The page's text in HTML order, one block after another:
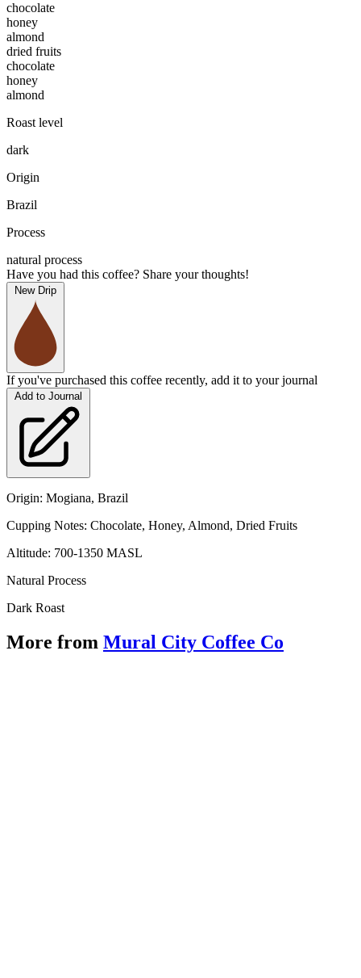
chocolate
honey
almond
dried fruits
chocolate
honey
almond
Roast level
dark
Origin
Brazil
Process
natural process
Have you had this coffee? Share your thoughts!
New Drip
If you've purchased this coffee recently, add it to your journal
Add to Journal
Origin: Mogiana, Brazil
Cupping Notes: Chocolate, Honey, Almond, Dried Fruits
Altitude: 700-1350 MASL
Natural Process
Dark Roast
More from Mural City Coffee Co